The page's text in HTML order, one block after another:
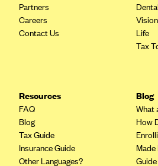
Molina Healthcare
Montana Health CO-OP
Neighborhood Health Plan of
Network Health Plan
Partners
Careers
Contact Us
Vision
Life
Tax
Resources
FAQ
Blog
Tax Guide
Insurance Guide
Other Languages?
Blog
What
How